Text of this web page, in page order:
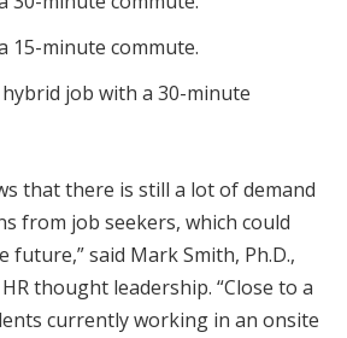
15-minute commute.
job with a 30-minute
that there is still a lot of demand
from job seekers, which could
future,” said Mark Smith, Ph.D.,
thought leadership. “Close to a
currently working in an onsite